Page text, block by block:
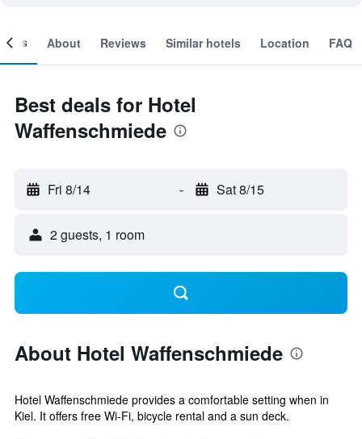
About Reviews Similar hotels Location FAQ
Best deals for Hotel
Waffenschmiede
Fri 8/14 - Sat 8/15
2 guests, 1 room
About Hotel Waffenschmiede
Hotel Waffenschmiede provides a comfortable setting when in
Kiel. It offers free Wi-Fi, bicycle rental and a sun deck.